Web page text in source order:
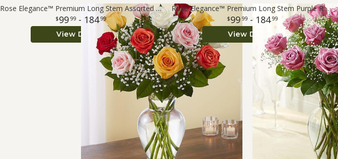
Rose Elegance™ Premium Long Stem Assorted Roses
99 99 - 184 99
View Details
Rose Elegance™ Premium Long Stem Purple Roses
99 99 - 184 99
View Details